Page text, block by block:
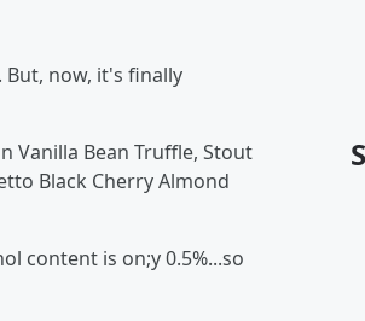
But, now, it's finally
Vanilla Bean Truffle, Stout
Black Cherry Almond
content is on;y 0.5%...so